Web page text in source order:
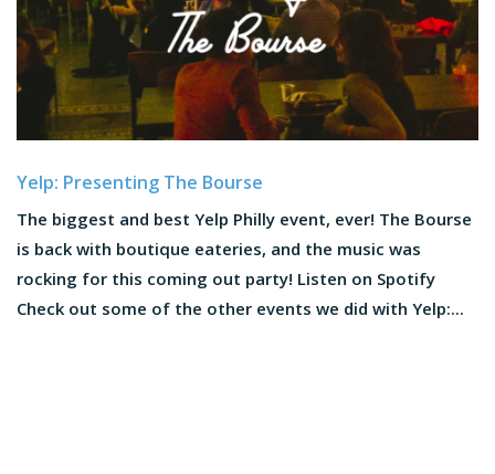
Yelp: Presenting The Bourse
The biggest and best Yelp Philly event, ever! The Bourse
is back with boutique eateries, and the music was
rocking for this coming out party! Listen on Spotify
Check out some of the other events we did with Yelp:...